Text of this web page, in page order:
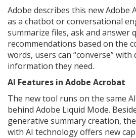
Adobe describes this new Adobe
as a chatbot or conversational
summarize files, ask and answer
recommendations based on the
words, users can “converse”
information they need.
AI Features in Adobe Acrobat
The new tool runs on the same
behind Adobe Liquid Mode.
generative summary creation,
with AI technology offers new